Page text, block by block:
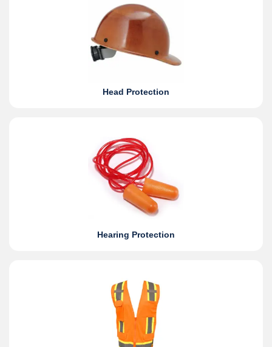
Head Protection
Hearing Protection